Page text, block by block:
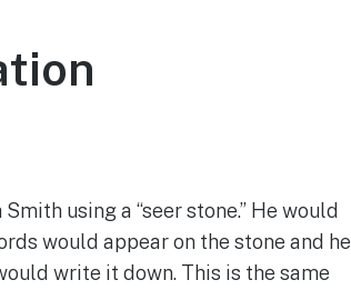
using a “seer stone.” He would
would appear on the stone and he
write it down. This is the same